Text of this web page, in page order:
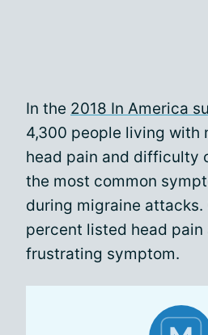
In the 2018 In America
4,300 people living with
head pain and difficulty
the most common
during migraine attacks.
percent listed head pain
frustrating symptom.